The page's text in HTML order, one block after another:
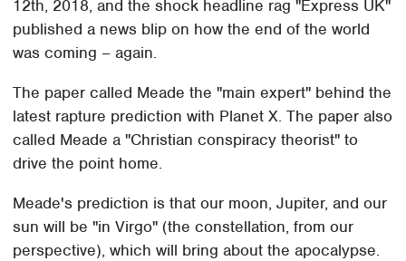
12th, 2018, and the shock headline rag "Express UK"
published a news blip on how the end of the world
was coming – again.
The paper called Meade the "main expert" behind the
latest rapture prediction with Planet X. The paper also
called Meade a "Christian conspiracy theorist" to
drive the point home.
Meade's prediction is that our moon, Jupiter, and our
sun will be "in Virgo" (the constellation, from our
perspective), which will bring about the apocalypse.